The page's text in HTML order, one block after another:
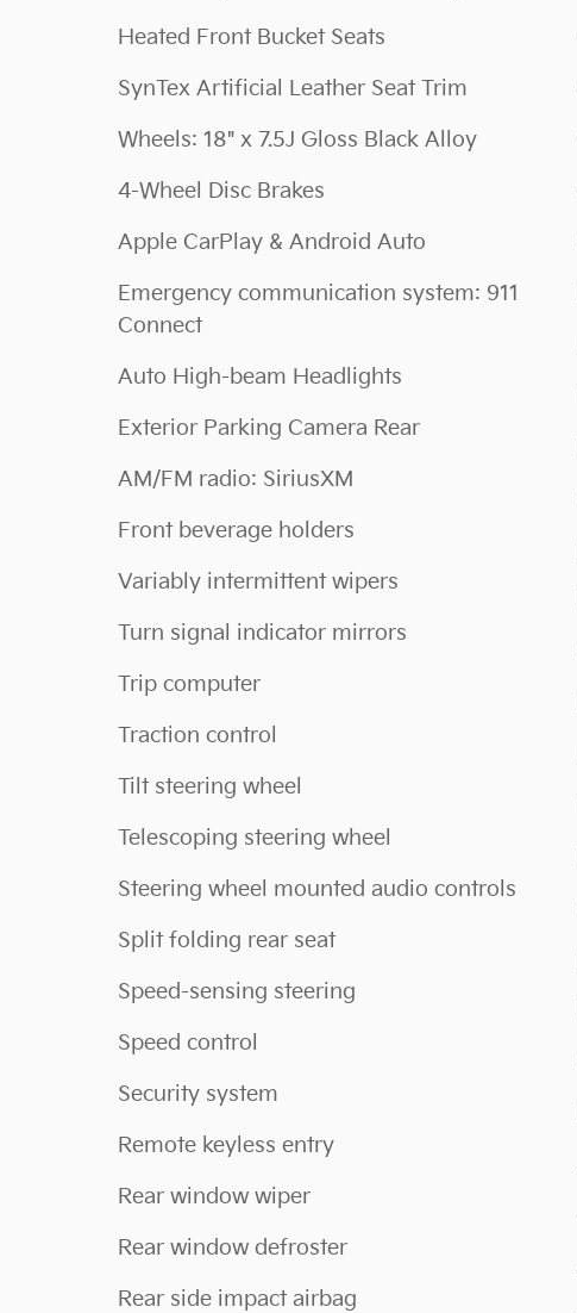
Heated Front Bucket Seats
SynTex Artificial Leather Seat Trim
Wheels: 18" x 7.5J Gloss Black Alloy
4-Wheel Disc Brakes
Apple CarPlay & Android Auto
Emergency communication system: 911
Connect
Auto High-beam Headlights
Exterior Parking Camera Rear
AM/FM radio: SiriusXM
Front beverage holders
Variably intermittent wipers
Turn signal indicator mirrors
Trip computer
Traction control
Tilt steering wheel
Telescoping steering wheel
Steering wheel mounted audio controls
Split folding rear seat
Speed-sensing steering
Speed control
Security system
Remote keyless entry
Rear window wiper
Rear window defroster
Rear side impact airbag